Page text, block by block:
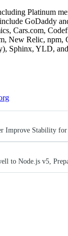
Platinum
GoDaddy
Cars.com,
New Relic, npm,
Sphinx, YLD,
Improve Stability for
to Node.js v5,